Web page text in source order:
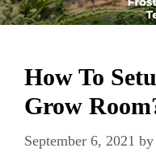
How To
Grow
September 6, 2021 by